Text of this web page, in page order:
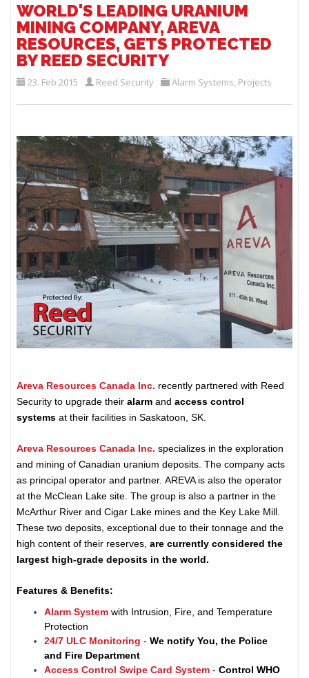
WORLD'S LEADING URANIUM
MINING COMPANY, AREVA
RESOURCES, GETS PROTECTED
BY REED SECURITY
23. Feb 2015 Reed Security Alarm Systems, Projects
Areva Resources Canada Inc. recently partnered with Reed
Security to upgrade theiralarmandaccess control
systems at their facilities in Saskatoon, SK.
Areva Resources Canada Inc. specializes in the exploration
and mining of Canadian uranium deposits. The company acts
as principal operator and partner. AREVA is also the operator
at the McClean Lake site. The group is also a partner in the
McArthur River and Cigar Lake mines and the Key Lake Mill.
These two deposits, exceptional due to their tonnage and the
high content of their reserves, are currently considered the
largest high-grade deposits in the world.
Features & Benefits:
Alarm System with Intrusion, Fire, and Temperature
Protection
24/7 ULC Monitoring - We notify You, the Police
and Fire Department
Access Control Swipe Card System -Control WHO